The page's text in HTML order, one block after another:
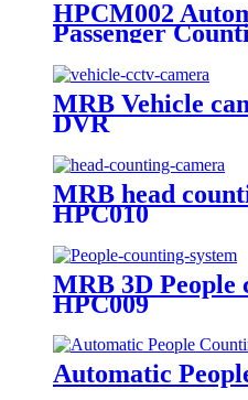
HPCM002
Passenger
GPS Software
MRB Vehicle
DVR
MRB head
HPC010
MRB 3D People
HPC009
Automatic